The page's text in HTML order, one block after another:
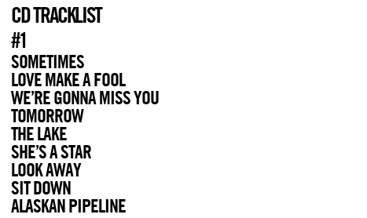
CD TRACKLIST
#1
SOMETIMES
LOVE MAKE A FOOL
WE’RE GONNA MISS YOU
TOMORROW
THE LAKE
SHE’S A STAR
LOOK AWAY
SIT DOWN
ALASKAN PIPELINE